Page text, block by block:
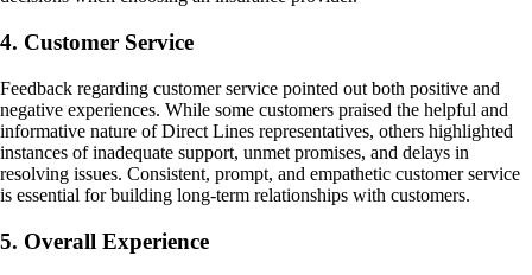
4. Customer Service
Feedback regarding customer service pointed out both positive and
negative experiences. While some customers praised the helpful and
informative nature of Direct Lines representatives, others highlighted
instances of inadequate support, unmet promises, and delays in
resolving issues. Consistent, prompt, and empathetic customer service
is essential for building long-term relationships with customers.
5. Overall Experience